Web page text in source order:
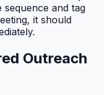
and tag
it should
Outreach